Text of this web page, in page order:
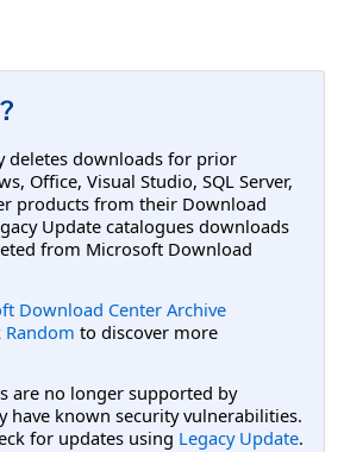
deletes downloads for prior
Office, Visual Studio, SQL Server,
products from their Download
Update catalogues downloads
from Microsoft Download
Download Center Archive
Random to discover more
are no longer supported by
have known security vulnerabilities.
for updates using Legacy Update.